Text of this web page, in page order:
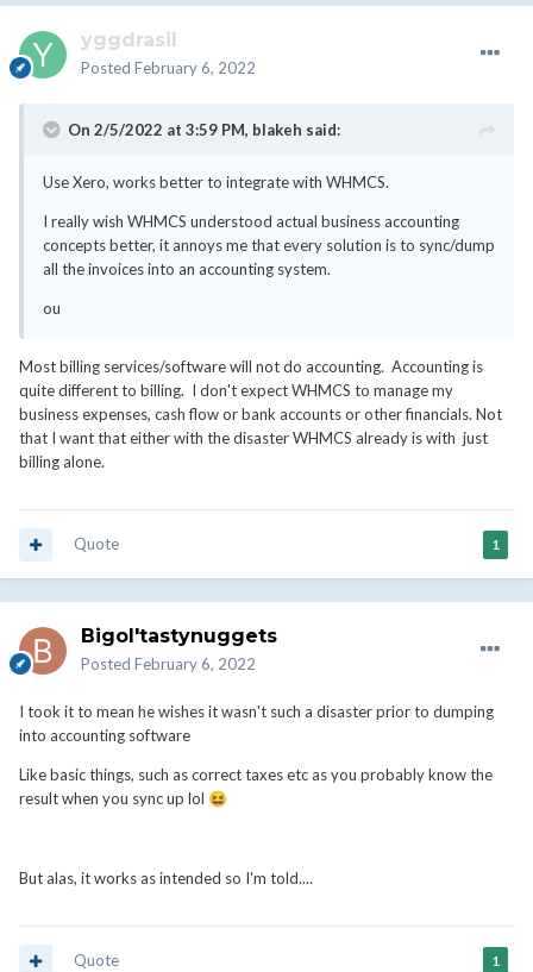
yggdrasil
Posted February 6, 2022
On 2/5/2022 at 3:59 PM, blakeh said:
Use Xero, works better to integrate with WHMCS.
I really wish WHMCS understood actual business accounting
concepts better, it annoys me that every solution is to sync/dump
all the invoices into an accounting system.
ou
Most billing services/software will not do accounting. Accounting is
quite different to billing. I don't expect WHMCS to manage my
business expenses, cash flow or bank accounts or other financials. Not
that I want that either with the disaster WHMCS already is with just
billing alone.
1
Quote
Bigol'tastynuggets
Posted February 6, 2022
I took it to mean he wishes it wasn't such a disaster prior to dumping
into accounting software
Like basic things, such as correct taxes etc as you probably know the
result when you sync up lol 😆
But alas, it works as intended so I'm told....
1
Quote